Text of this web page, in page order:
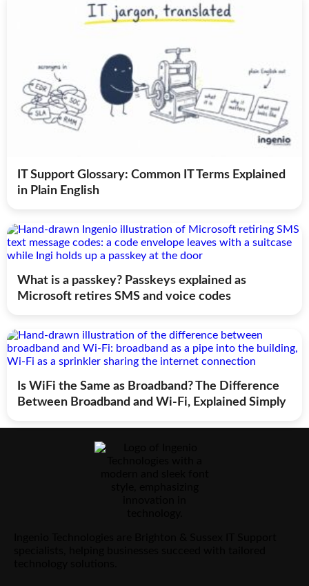
IT Support Glossary: Common IT Terms Explained
in Plain English
What is a passkey? Passkeys explained as
Microsoft retires SMS and voice codes
Is WiFi the Same as Broadband? The Difference
Between Broadband and Wi-Fi, Explained Simply